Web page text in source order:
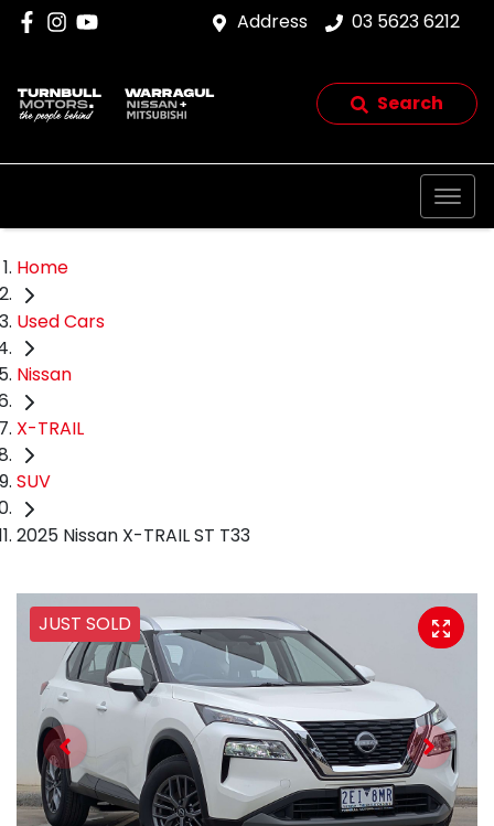
Address 03 5623 6212
Search
Home
Used Cars
Nissan
X-TRAIL
SUV
2025 Nissan X-TRAIL ST T33
JUST SOLD